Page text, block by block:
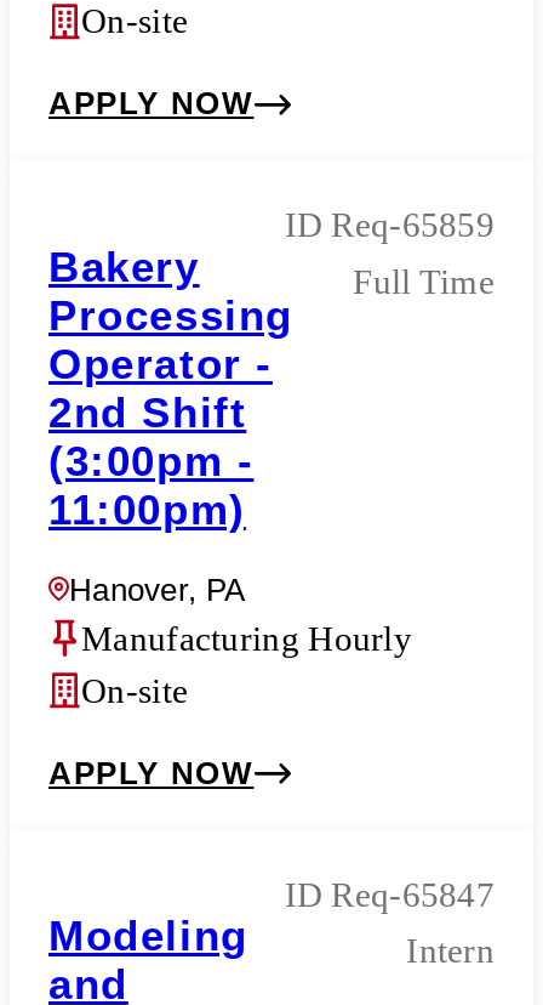
On-site
APPLY NOW
Bakery
Processing
Operator -
2nd Shift
(3:00pm -
11:00pm)
Hanover, PA
Req-65859
Full Time
Manufacturing Hourly
On-site
APPLY NOW
Modeling
and
Req-65847
Intern